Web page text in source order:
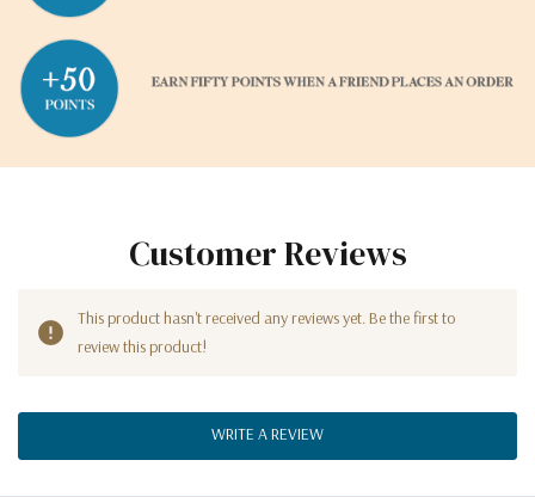
Customer Reviews
This product hasn't received any reviews yet. Be the first to
review this product!
WRITE A REVIEW